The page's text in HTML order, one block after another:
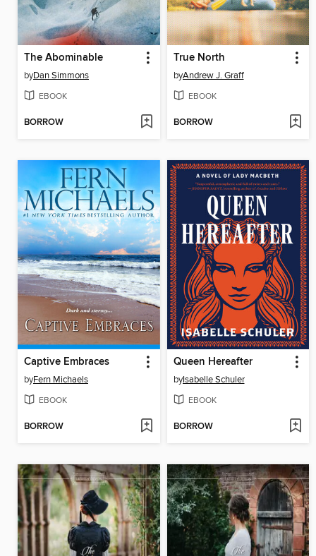
The Abominable
byDan Simmons
EBOOK
BORROW
True North
byAndrew J. Graff
EBOOK
BORROW
Captive Embraces
byFern Michaels
EBOOK
BORROW
Queen Hereafter
byIsabelle Schuler
EBOOK
BORROW